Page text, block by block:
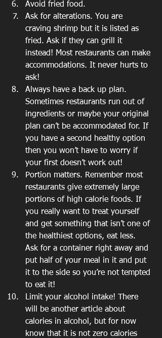
Avoid fried food.
Ask for alterations. You are
craving shrimp but it is listed as
fried. Ask if they can grill it
instead! Most restaurants can make
accommodations. It never hurts to
ask!
Always have a back up plan.
Sometimes restaurants run out of
ingredients or maybe your original
plan can’t be accommodated for. If
you have a second healthy option
then you won’t have to worry if
your first doesn’t work out!
Portion matters. Remember most
restaurants give extremely large
portions of high calorie foods. If
you really want to treat yourself
and get something that isn’t one of
the healthiest options, eat less.
Ask for a container right away and
put half of your meal in it and put
it to the side so you’re not tempted
to eat it!
Limit your alcohol intake! There
will be another article about
calories in alcohol, but for now
know that it is not zero calories